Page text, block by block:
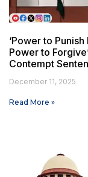
‘Power to
Power to
Contempt
December 11, 2025
Read More »